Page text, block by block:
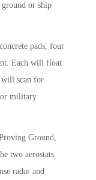
or ship
pads, four
Each will float
will scan for
military
Ground,
two aerostats
radar and